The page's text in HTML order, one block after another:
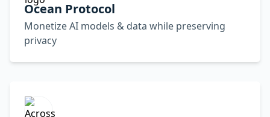
Ocean Protocol
Monetize AI models & data while preserving
privacy